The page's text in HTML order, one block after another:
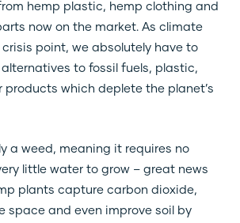
hemp plastic, hemp clothing and
now on the market. As climate
point, we absolutely have to
to fossil fuels, plastic,
which deplete the planet’s
a weed, meaning it requires no
little water to grow – great news
plants capture carbon dioxide,
space and even improve soil by